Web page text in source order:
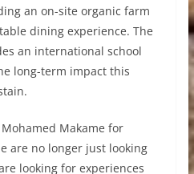
an on-site organic farm
dining experience. The
an international school
long-term impact this
Makame for
are no longer just looking
looking for experiences